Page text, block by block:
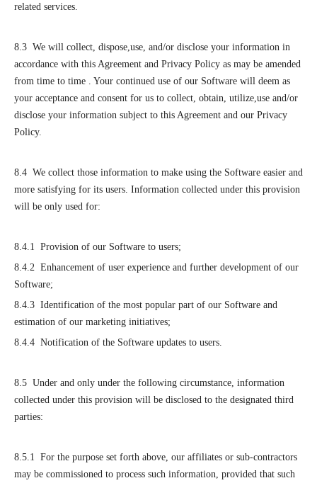
related services.
8.3 We will collect, dispose,use, and/or disclose your information in
accordance with this Agreement and Privacy Policy as may be amended
from time to time . Your continued use of our Software will deem as
your acceptance and consent for us to collect, obtain, utilize,use and/or
disclose your information subject to this Agreement and our Privacy
Policy.
8.4 We collect those information to make using the Software easier and
more satisfying for its users. Information collected under this provision
will be only used for:
8.4.1 Provision of our Software to users;
8.4.2 Enhancement of user experience and further development of our
Software;
8.4.3 Identification of the most popular part of our Software and
estimation of our marketing initiatives;
8.4.4 Notification of the Software updates to users.
8.5 Under and only under the following circumstance, information
collected under this provision will be disclosed to the designated third
parties:
8.5.1 For the purpose set forth above, our affiliates or sub-contractors
may be commissioned to process such information, provided that such